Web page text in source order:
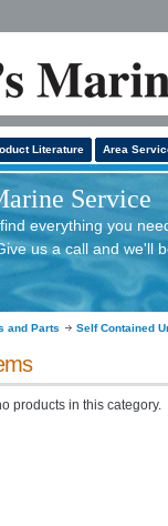
Literature Area
Service
everything you
us a call and we'll
and Parts Self Contained
products in this category.